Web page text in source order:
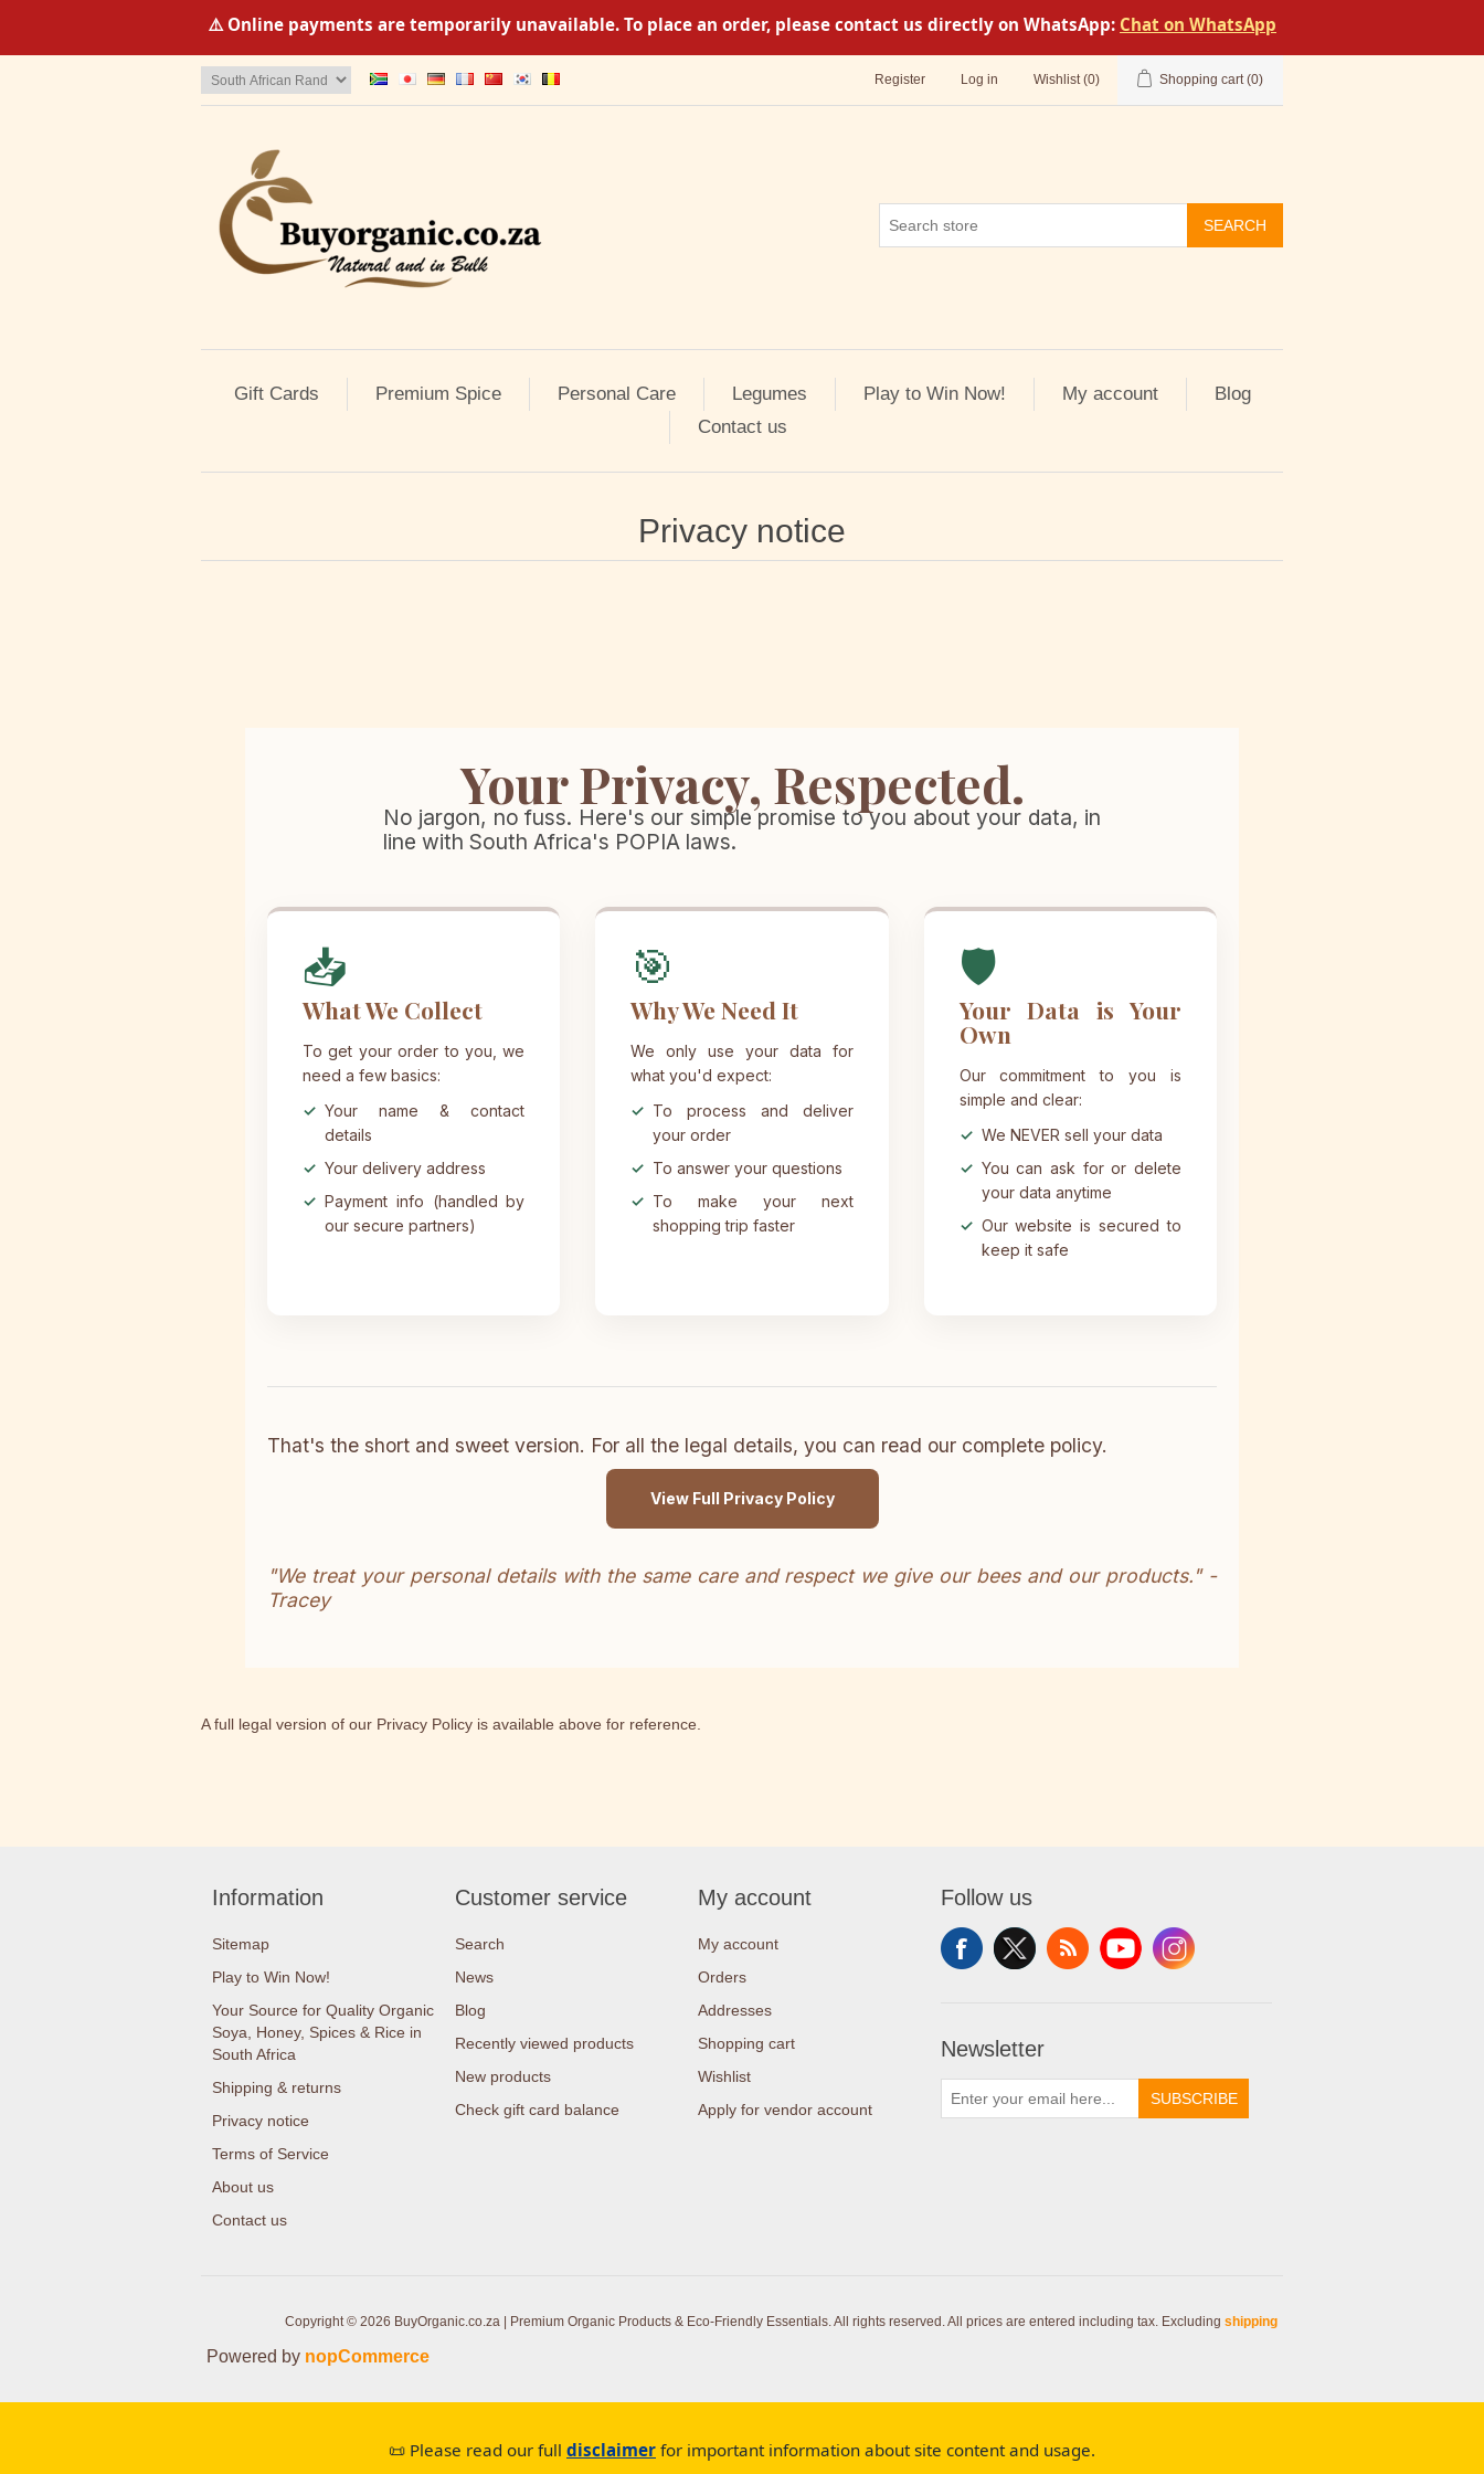
⚠️ Online payments are temporarily unavailable. To place an order, please contact us directly on WhatsApp: Chat on WhatsApp
Register Log in Wishlist (0) Shopping cart (0)
SEARCH
Gift Cards Premium Spice Personal Care Legumes Play to Win Now! My account
Blog
Contact us
Privacy notice
Your Privacy, Respected.
No jargon, no fuss. Here's our simple promise to you about your data, in
line with South Africa's POPIA laws.
📥
What We Collect
To get your order to you, we
need a few basics:
Your name & contact
details
Your delivery address
Payment info (handled by
our secure partners)
🎯
Why We Need It
We only use your data for
what you'd expect:
To process and deliver
your order
To answer your questions
To make your next
shopping trip faster
🛡️
Your Data is Your
Own
Our commitment to you is
simple and clear:
We NEVER sell your data
You can ask for or delete
your data anytime
Our website is secured to
keep it safe
That's the short and sweet version. For all the legal details, you can read our complete policy.
View Full Privacy Policy
"We treat your personal details with the same care and respect we give our bees and our products." -
Tracey
A full legal version of our Privacy Policy is available above for reference.
Information
Sitemap
Play to Win Now!
Your Source for Quality Organic
Soya, Honey, Spices & Rice in
South Africa
Shipping & returns
Privacy notice
Terms of Service
About us
Contact us
Customer service
Search
News
Blog
Recently viewed products
New products
Check gift card balance
My account
My account
Orders
Addresses
Shopping cart
Wishlist
Apply for vendor account
Follow us
Newsletter
SUBSCRIBE
Copyright © 2026 BuyOrganic.co.za | Premium Organic Products & Eco-Friendly Essentials. All rights reserved.All prices are entered including tax. Excluding shipping
Powered by nopCommerce
📜 Please read our full disclaimer for important information about site content and usage.